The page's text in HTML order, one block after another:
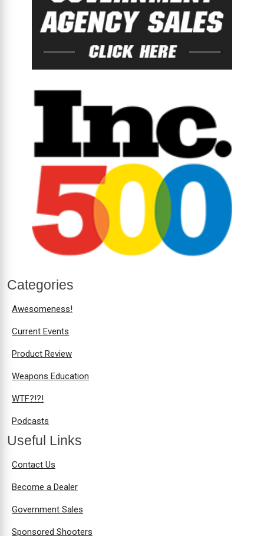
Categories
Awesomeness!
Current Events
Product Review
Weapons Education
WTF?!?!
Podcasts
Useful Links
Contact Us
Become a Dealer
Government Sales
Sponsored Shooters